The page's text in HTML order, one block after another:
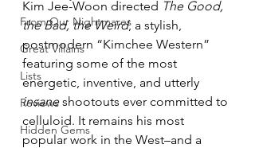
From Our Nightmares
Great Villains
Lists
Reviews
Hidden Gems
Kim Jee-Woon directed The Good,
the Bad, the Weird, a stylish,
postmodern “Kimchee Western”
featuring some of the most
energetic, inventive, and utterly
insane shootouts ever committed to
celluloid. It remains his most
popular work in the West–and a